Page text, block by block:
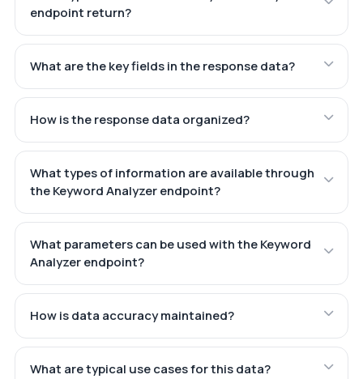
endpoint return?
What are the key fields in the response data?
How is the response data organized?
What types of information are available through
the Keyword Analyzer endpoint?
What parameters can be used with the Keyword
Analyzer endpoint?
How is data accuracy maintained?
What are typical use cases for this data?